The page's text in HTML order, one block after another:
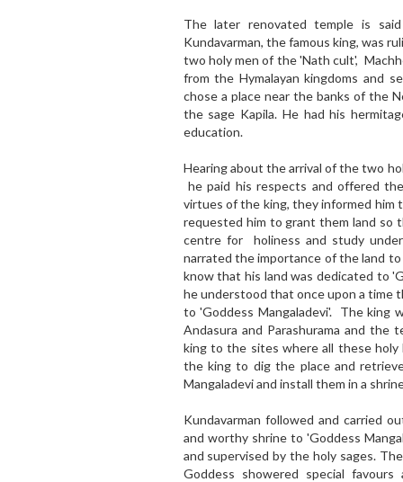
The later renovated temple is
Kundavarman, the famous king, was
two holy men of the 'Nath cult',
from the Hymalayan kingdoms and
chose a place near the banks of the
the sage Kapila. He had his
education.
Hearing about the arrival of the two
he paid his respects and offered
virtues of the king, they informed him
requested him to grant them land so
centre for holiness and study
narrated the importance of the land
know that his land was dedicated to
he understood that once upon a time
to 'Goddess Mangaladevi'. The king
Andasura and Parashurama and
king to the sites where all these holy
the king to dig the place and
Mangaladevi and install them in a
Kundavarman followed and carried
and worthy shrine to 'Goddess
and supervised by the holy sages.
Goddess showered special